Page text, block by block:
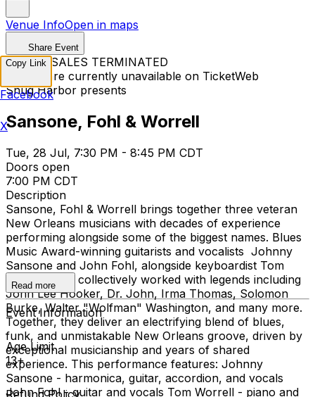
Venue InfoOpen in maps
Share Event
TICKET SALES TERMINATED
Tickets are currently unavailable on TicketWeb
Snug Harbor presents
Sansone, Fohl & Worrell
Tue, 28 Jul, 7:30 PM - 8:45 PM CDT
Doors open
7:00 PM CDT
Description
Sansone, Fohl & Worrell brings together three veteran
New Orleans musicians with decades of experience
performing alongside some of the biggest names. Blues
Music Award-winning guitarists and vocalists Johnny
Sansone and John Fohl, alongside keyboardist Tom
Worrell have collectively worked with legends including
John Lee Hooker, Dr. John, Irma Thomas, Solomon
Burke, Walter "Wolfman" Washington, and many more.
Together, they deliver an electrifying blend of blues,
funk, and unmistakable New Orleans groove, driven by
exceptional musicianship and years of shared
experience. This performance features: Johnny
Sansone - harmonica, guitar, accordion, and vocals
John Fohl - guitar and vocals Tom Worrell - piano and
Read more
Event Information
Age Limit
13+
Refund Policy
Copy Link
Facebook
X